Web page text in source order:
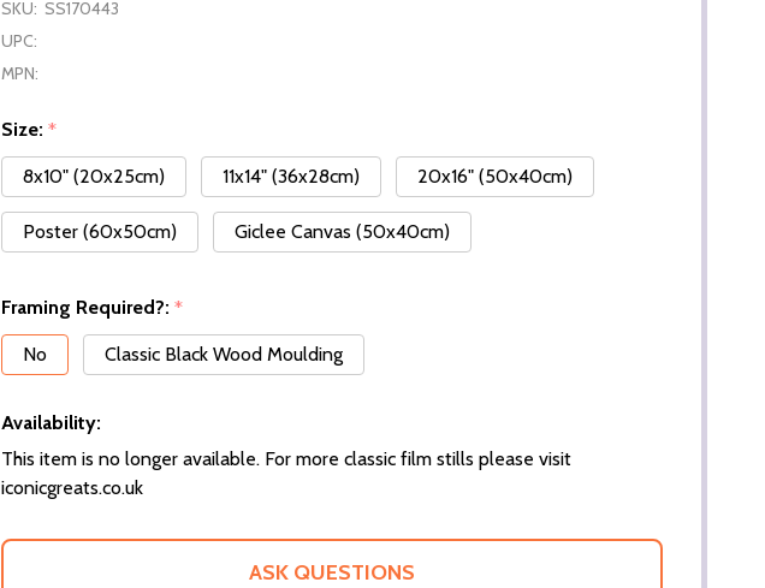
SKU: SS170443
UPC:
MPN:
Size: *
8x10" (20x25cm)
11x14" (36x28cm) 20x16" (50x40cm)
Poster (60x50cm) Giclee Canvas (50x40cm)
Framing Required?: *
No
Classic Black Wood Moulding
Availability:
This item is no longer available. For more classic film stills please visit
iconicgreats.co.uk
ASK QUESTIONS